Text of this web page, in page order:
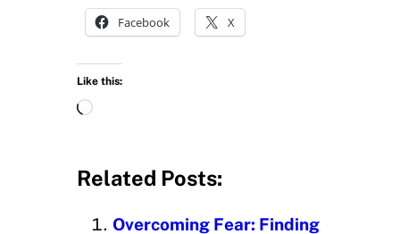
Facebook X
Like this:
L
d
n
Related Posts:
Overcoming Fear: Finding